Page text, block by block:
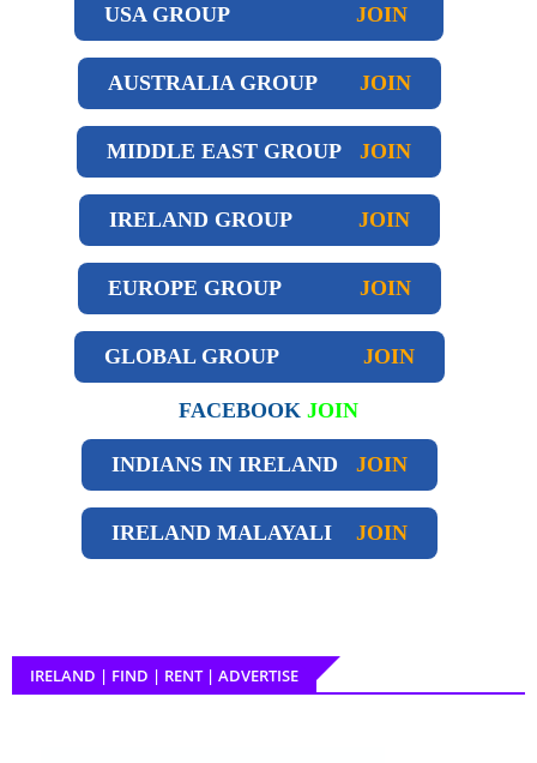
USA GROUP JOIN
AUSTRALIA GROUP JOIN
MIDDLE EAST GROUP JOIN
IRELAND GROUP JOIN
EUROPE GROUP JOIN
GLOBAL GROUP JOIN
FACEBOOK JOIN
INDIANS IN IRELAND JOIN
IRELAND MALAYALI JOIN
IRELAND | FIND | RENT | ADVERTISE